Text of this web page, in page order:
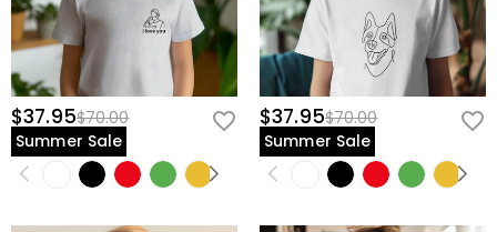
$37.95$70.00
Summer Sale
$37.95$70.00
Summer Sale